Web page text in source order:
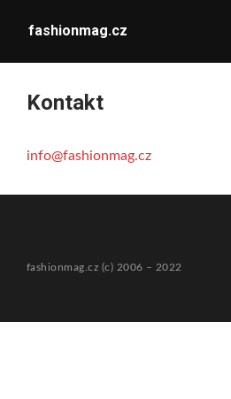
fashionmag.cz
Kontakt
info@fashionmag.cz
fashionmag.cz (c) 2006 – 2022